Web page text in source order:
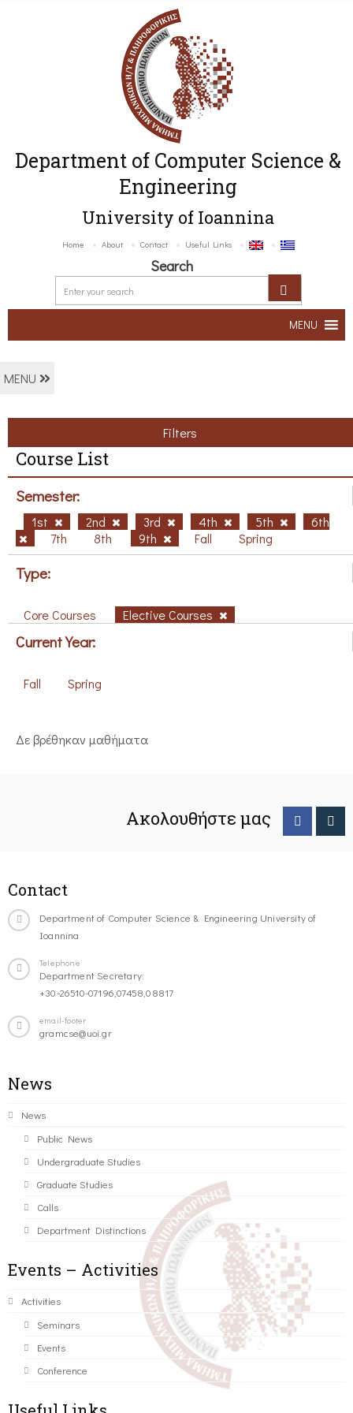
Department of Computer Science &
Engineering
University of Ioannina
Home About Contact Useful Links
Search
MENU
MENU
Filters
Course List
Semester:
1st 2nd 3rd 4th 5th
6th
7th
8th 9th Fall Spring
Type:
Core Courses Elective Courses
Current Year:
Fall Spring
Δε βρέθηκαν μαθήματα
Ακολουθήστε μας
Contact
Department of Computer Science & Engineering University of
Ioannina
Telephone
Department Secretary:
+30-26510-07196,07458,08817
email-footer
gramcse@uoi.gr
News
News
Public News
Undergraduate Studies
Graduate Studies
Calls
Department Distinctions
Events – Activities
Activities
Seminars
Events
Conference